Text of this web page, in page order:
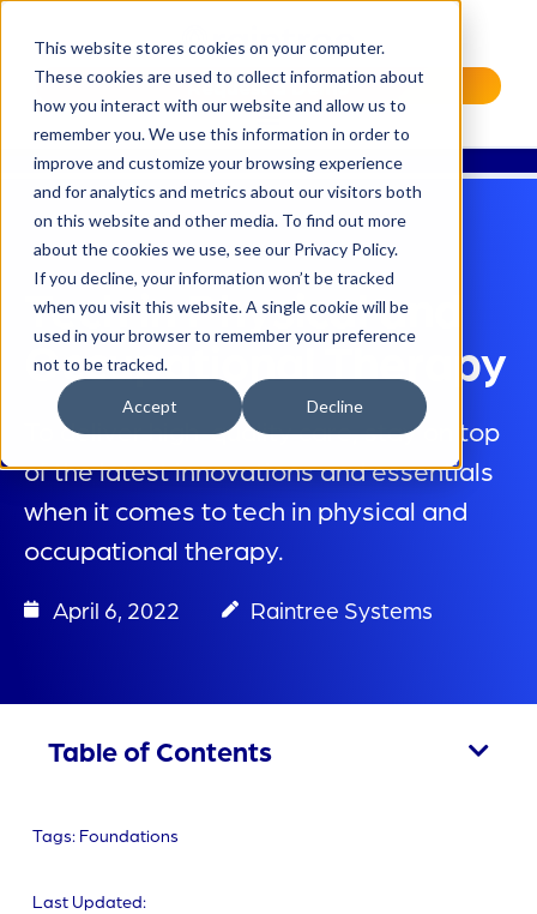
This website stores cookies on your computer.
These cookies are used to collect information about
how you interact with our website and allow us to
remember you. We use this information in order to
improve and customize your browsing experience
and for analytics and metrics about our visitors both
on this website and other media. To find out more
about the cookies we use, see our Privacy Policy.
If you decline, your information won’t be tracked
when you visit this website. A single cookie will be
used in your browser to remember your preference
not to be tracked.
Accept Decline
Request a Demo
Tech in Physical and
Occupational Therapy
To deliver high-quality care, stay on top
of the latest innovations and essentials
when it comes to tech in physical and
occupational therapy.
April 6, 2022 Raintree Systems
Table of Contents
Tags: Foundations
Last Updated: